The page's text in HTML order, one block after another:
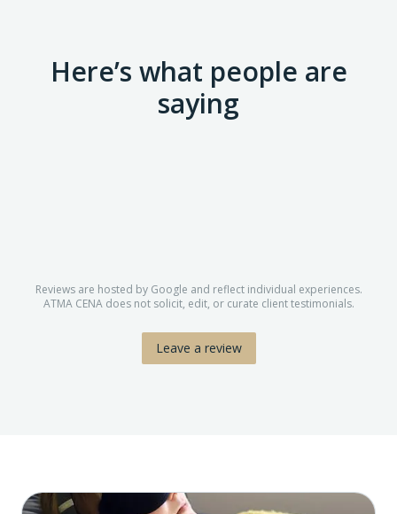
Here’s what people are
saying
Reviews are hosted by Google and reflect individual experiences.
ATMA CENA does not solicit, edit, or curate client testimonials.
Leave a review